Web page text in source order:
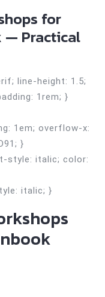
for
— Practical
line-height: 1.5;
1rem; }
1em; overflow-x:
}
style: italic; color:
italic; }